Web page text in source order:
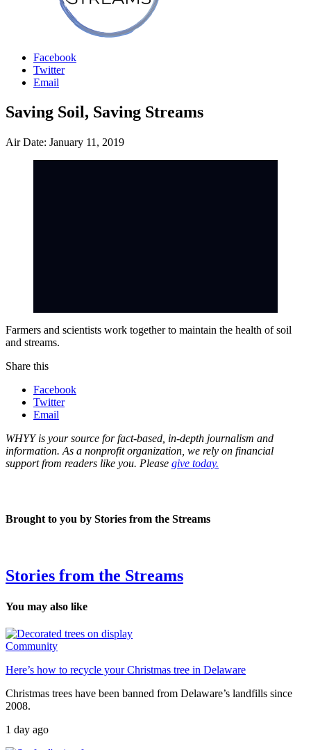
Facebook
Twitter
Email
Saving Soil, Saving Streams
Air Date: January 11, 2019
Farmers and scientists work together to maintain the health of soil
and streams.
Share this
Facebook
Twitter
Email
WHYY is your source for fact-based, in-depth journalism and
information. As a nonprofit organization, we rely on financial
support from readers like you. Please give today.
Brought to you by Stories from the Streams
Stories from the Streams
You may also like
Community
Here’s how to recycle your Christmas tree in Delaware
Christmas trees have been banned from Delaware’s landfills since
2008.
1 day ago